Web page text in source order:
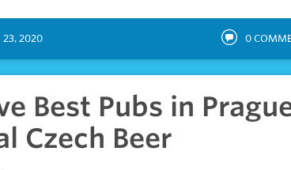
23, 2020 0
Best Pubs in
Czech Beer